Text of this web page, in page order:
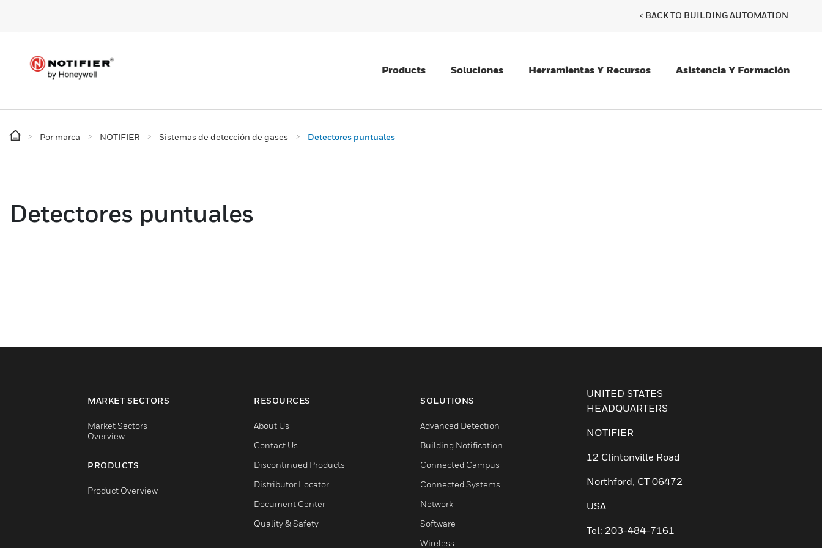
< BACK TO BUILDING AUTOMATION
Products Soluciones Herramientas Y Recursos Asistencia Y Formación
Por marca NOTIFIER Sistemas de detección de gases Detectores puntuales
Detectores puntuales
MARKET SECTORS
Market Sectors
Overview
PRODUCTS
Product Overview
RESOURCES
About Us
Contact Us
Discontinued Products
Distributor Locator
Document Center
Quality & Safety
SOLUTIONS
Advanced Detection
Building Notification
Connected Campus
Connected Systems
Network
Software
Wireless
UNITED STATES
HEADQUARTERS
NOTIFIER
12 Clintonville Road
Northford, CT 06472
USA
Tel: 203-484-7161